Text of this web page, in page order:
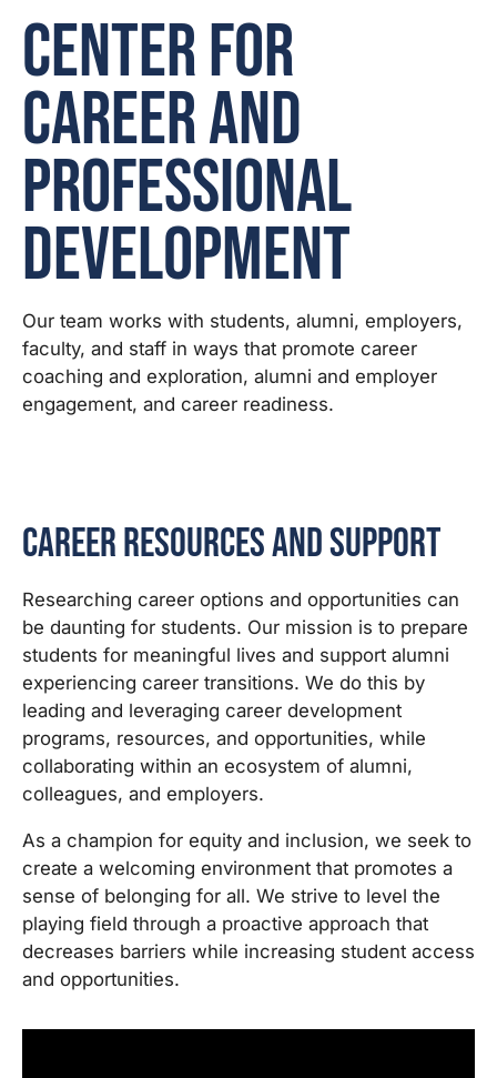
Center for
Career and
Professional
Development
Our team works with students, alumni, employers,
faculty, and staff in ways that promote career
coaching and exploration, alumni and employer
engagement, and career readiness.
Career Resources and Support
Researching career options and opportunities can
be daunting for students. Our mission is to prepare
students for meaningful lives and support alumni
experiencing career transitions. We do this by
leading and leveraging career development
programs, resources, and opportunities, while
collaborating within an ecosystem of alumni,
colleagues, and employers.
As a champion for equity and inclusion, we seek to
create a welcoming environment that promotes a
sense of belonging for all. We strive to level the
playing field through a proactive approach that
decreases barriers while increasing student access
and opportunities.